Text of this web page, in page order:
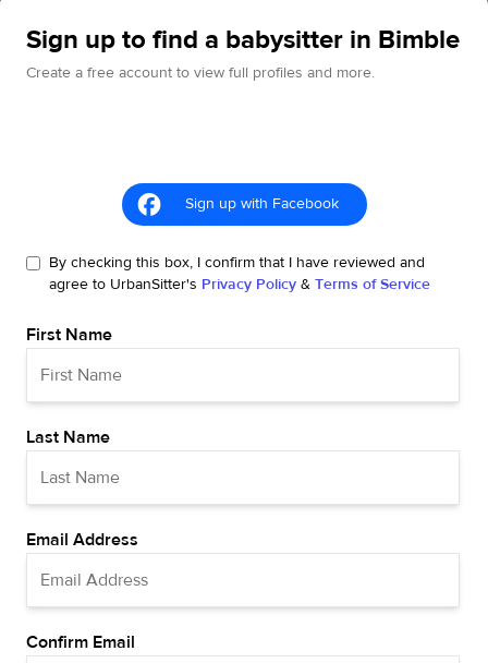
Sign up to find a babysitter in Bimble
Create a free account to view full profiles and more.
Sign up with Facebook
By checking this box, I confirm that I have reviewed and
agree to UrbanSitter's Privacy Policy & Terms of Service
First Name
Last Name
Email Address
Confirm Email